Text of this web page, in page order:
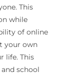
This
while
of online
your own
life. This
school